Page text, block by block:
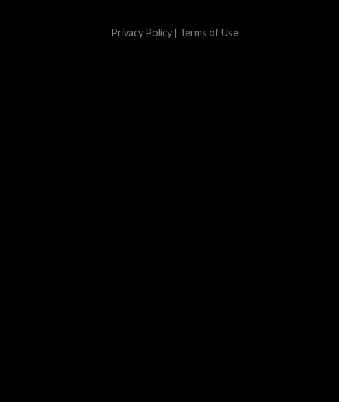
Privacy Policy | Terms of Use